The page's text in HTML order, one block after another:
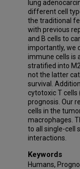
lung
different cell
the traditional
with previous
and B cells to
importantly, we
immune cells is
stratified into
not the latter
survival.
cytotoxic T cells
prognosis. Our
cells in the
macrophages.
to all single-cell
interactions.
Keywords
Humans,